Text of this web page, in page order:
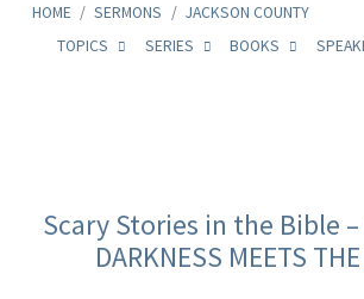
HOME / SERMONS / JACKSON COUNTY
TOPICS
SERIES BOOKS
Tagged
Sermons
Scary Stories in the Bible –
DARKNESS MEETS